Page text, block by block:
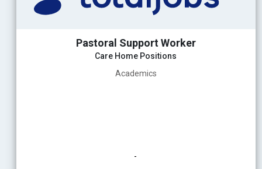
Pastoral Support Worker
Care Home Positions
Academics
-